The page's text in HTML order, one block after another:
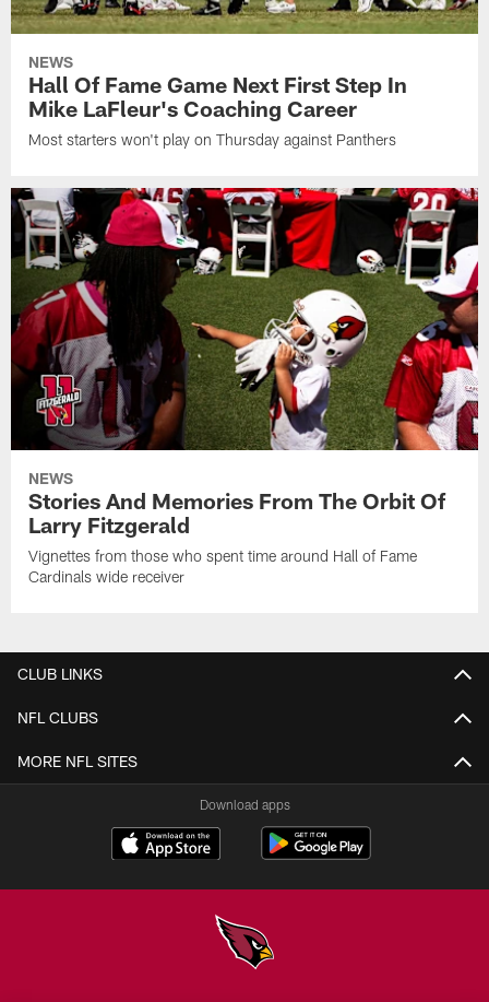
NEWS
Hall Of Fame Game Next First Step In
Mike LaFleur's Coaching Career
Most starters won't play on Thursday against Panthers
NEWS
Stories And Memories From The Orbit Of
Larry Fitzgerald
Vignettes from those who spent time around Hall of Fame
Cardinals wide receiver
CLUB LINKS
NFL CLUBS
MORE NFL SITES
Download apps